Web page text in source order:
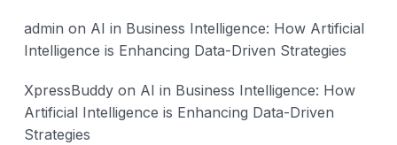
admin on AI in Business Intelligence: How Artificial
Intelligence is Enhancing Data-Driven Strategies
XpressBuddy on AI in Business Intelligence: How
Artificial Intelligence is Enhancing Data-Driven
Strategies